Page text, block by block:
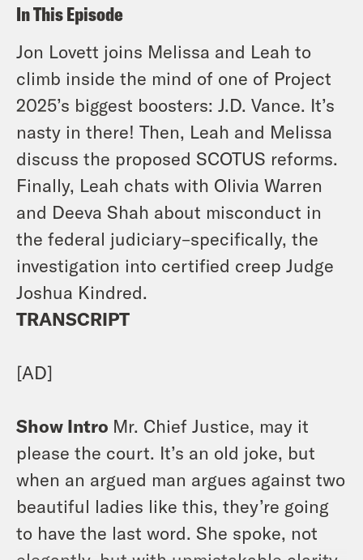
In This Episode
Jon Lovett joins Melissa and Leah to
climb inside the mind of one of Project
2025’s biggest boosters: J.D. Vance. It’s
nasty in there! Then, Leah and Melissa
discuss the proposed SCOTUS reforms.
Finally, Leah chats with Olivia Warren
and Deeva Shah about misconduct in
the federal judiciary–specifically, the
investigation into certified creep Judge
Joshua Kindred.
TRANSCRIPT
[AD]
Show Intro Mr. Chief Justice, may it
please the court. It’s an old joke, but
when an argued man argues against two
beautiful ladies like this, they’re going
to have the last word. She spoke, not